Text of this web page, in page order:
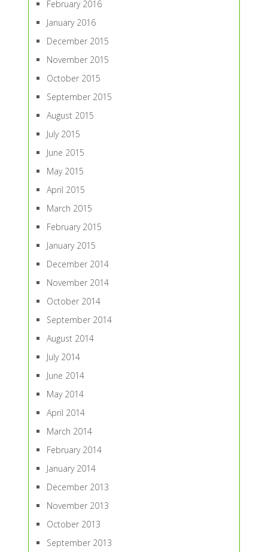
February 2016
January 2016
December 2015
November 2015
October 2015
September 2015
August 2015
July 2015
June 2015
May 2015
April 2015
March 2015
February 2015
January 2015
December 2014
November 2014
October 2014
September 2014
August 2014
July 2014
June 2014
May 2014
April 2014
March 2014
February 2014
January 2014
December 2013
November 2013
October 2013
September 2013